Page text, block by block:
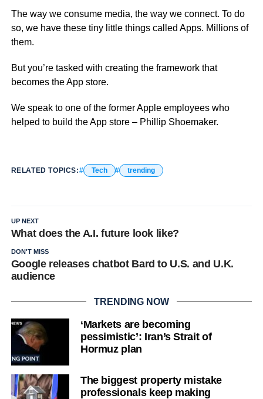
The way we consume media, the way we connect. To do
so, we have these tiny little things called Apps. Millions of
them.
But you’re tasked with creating the framework that
becomes the App store.
We speak to one of the former Apple employees who
helped to build the App store – Phillip Shoemaker.
RELATED TOPICS: Tech trending
UP NEXT
What does the A.I. future look like?
DON'T MISS
Google releases chatbot Bard to U.S. and U.K.
audience
TRENDING NOW
‘Markets are becoming
pessimistic’: Iran’s Strait of
Hormuz plan
The biggest property mistake
professionals keep making